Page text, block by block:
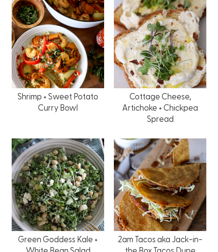
Shrimp + Sweet Potato
Curry Bowl
Cottage Cheese,
Artichoke + Chickpea
Spread
Green Goddess Kale +
2am Tacos aka Jack-in-